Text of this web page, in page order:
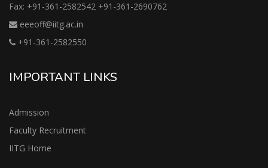
Fax: +91-361-2582542 +91-361-2690762
eeeoff@iitg.ac.in
+91-361-2582550
IMPORTANT LINKS
Admission
Faculty Recruitment
IITG Home